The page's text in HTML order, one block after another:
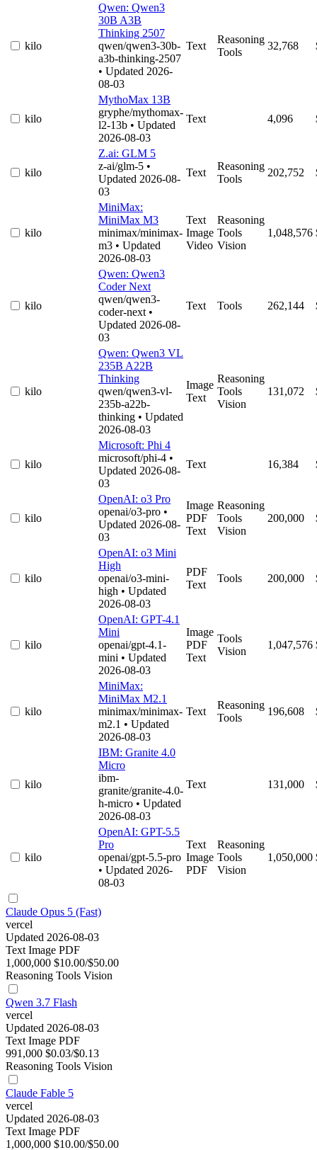
kilo
Qwen: Qwen3
30B A3B
Thinking 2507
qwen/qwen3-30b-
a3b-thinking-2507
• Updated 2026-
08-03
Text
Reasoning
Tools
32,768
kilo
MythoMax 13B
gryphe/mythomax-
l2-13b • Updated
2026-08-03
Text 4,096
kilo
Z.ai: GLM 5
z-ai/glm-5 •
Updated 2026-08-
03
Text
Reasoning
Tools
202,752
kilo
MiniMax:
MiniMax M3
minimax/minimax-
m3 • Updated
2026-08-03
Text
Image
Video
Reasoning
Tools
Vision
1,048,576
kilo
Qwen: Qwen3
Coder Next
qwen/qwen3-
coder-next •
Updated 2026-08-
03
Text Tools 262,144
kilo
Qwen: Qwen3 VL
235B A22B
Thinking
qwen/qwen3-vl-
235b-a22b-
thinking • Updated
2026-08-03
Image
Text
Reasoning
Tools
Vision
131,072
kilo
Microsoft: Phi 4
microsoft/phi-4 •
Updated 2026-08-
03
Text 16,384
kilo
OpenAI: o3 Pro
openai/o3-pro •
Updated 2026-08-
03
Image
PDF
Text
Reasoning
Tools
Vision
200,000
kilo
OpenAI: o3 Mini
High
openai/o3-mini-
high • Updated
2026-08-03
PDF
Text
Tools 200,000
kilo
OpenAI: GPT-4.1
Mini
openai/gpt-4.1-
mini • Updated
2026-08-03
Image
PDF
Text
Tools
Vision
1,047,576
kilo
MiniMax:
MiniMax M2.1
minimax/minimax-
m2.1 • Updated
2026-08-03
Text
Reasoning
Tools
196,608
kilo
IBM: Granite 4.0
Micro
ibm-
granite/granite-4.0-
h-micro • Updated
2026-08-03
Text 131,000
kilo
OpenAI: GPT-5.5
Pro
openai/gpt-5.5-pro
• Updated 2026-
08-03
Text
Image
PDF
Reasoning
Tools
Vision
1,050,000
Claude Opus 5 (Fast)
vercel
Updated 2026-08-03
Text Image PDF
1,000,000 $10.00/$50.00
Reasoning Tools Vision
Qwen 3.7 Flash
vercel
Updated 2026-08-03
Text Image PDF
991,000 $0.03/$0.13
Reasoning Tools Vision
Claude Fable 5
vercel
Updated 2026-08-03
Text Image PDF
1,000,000 $10.00/$50.00